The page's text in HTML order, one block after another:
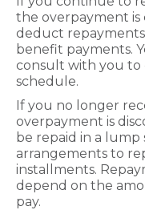
the overpayment is
deduct
benefit payments.
consult with you to
schedule.
If you no longer
overpayment is
be repaid in a lump
arrangements to
installments.
depend on the
pay.